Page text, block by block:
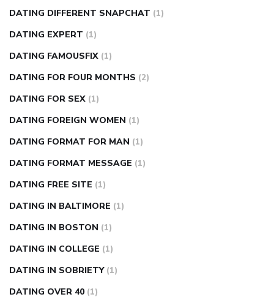
DATING DIFFERENT SNAPCHAT (1)
DATING EXPERT (1)
DATING FAMOUSFIX (1)
DATING FOR FOUR MONTHS (2)
DATING FOR SEX (1)
DATING FOREIGN WOMEN (1)
DATING FORMAT FOR MAN (1)
DATING FORMAT MESSAGE (1)
DATING FREE SITE (1)
DATING IN BALTIMORE (1)
DATING IN BOSTON (1)
DATING IN COLLEGE (1)
DATING IN SOBRIETY (1)
DATING OVER 40 (1)